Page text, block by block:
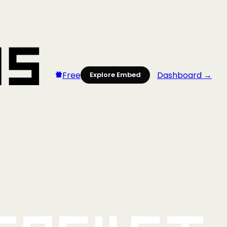
Free Explore Embed Dashboard →